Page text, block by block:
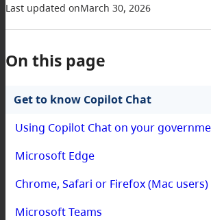
Last updated onMarch 30, 2026
On this page
Get to know Copilot Chat
Using Copilot Chat on your
Microsoft Edge
Chrome, Safari or Firefox (Mac users)
Microsoft Teams